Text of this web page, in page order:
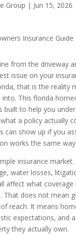
Group | Jun 15, 2026
from the driveway
issue on your
that is the reality
This florida
built to help you
a policy actually
can show up if you
works the same way.
insurance
water losses,
affect what coverage
That does not mean
reach. It means
expectations, and
they actually own.